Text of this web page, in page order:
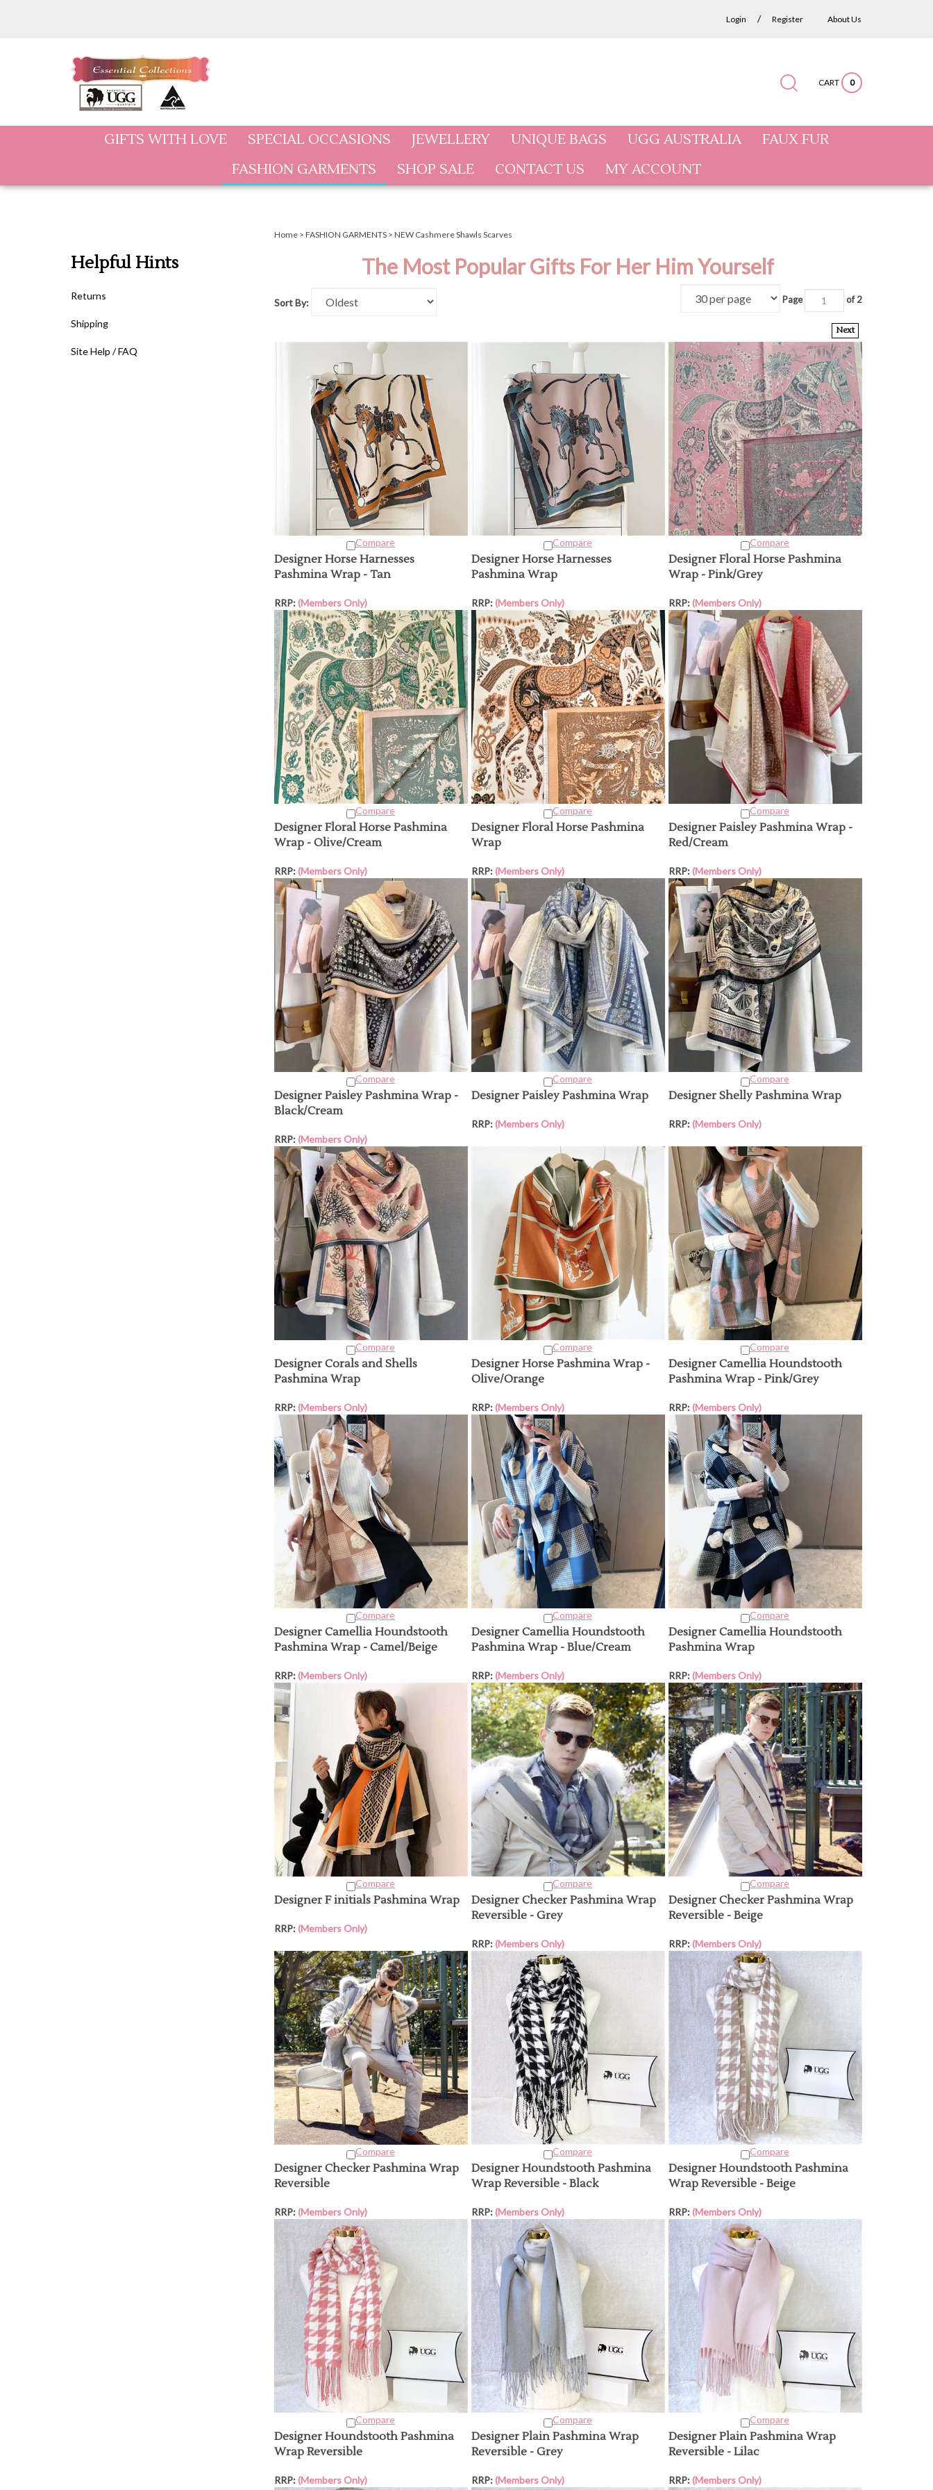
Login / Register About Us
CART 0
GIFTS WITH LOVE SPECIAL OCCASIONS JEWELLERY UNIQUE BAGS UGG AUSTRALIA
FAUX FUR
FASHION GARMENTS
SHOP SALE CONTACT US MY ACCOUNT
Helpful Hints
Returns
Shipping
Site Help / FAQ
Home> FASHION GARMENTS> NEW Cashmere Shawls Scarves
The Most Popular Gifts For Her Him Yourself
Sort By: Page of 2
Next
Compare Compare Compare
Designer Horse Harnesses
Pashmina Wrap - Tan
RRP:(Members Only)
Designer Horse Harnesses
Pashmina Wrap
RRP:(Members Only)
Designer Floral Horse Pashmina
Wrap - Pink/Grey
RRP:(Members Only)
Compare Compare Compare
Designer Floral Horse Pashmina
Wrap - Olive/Cream
RRP:(Members Only)
Designer Floral Horse Pashmina
Wrap
RRP:(Members Only)
Designer Paisley Pashmina Wrap -
Red/Cream
RRP:(Members Only)
Compare Compare Compare
Designer Paisley Pashmina Wrap -
Black/Cream
RRP:(Members Only)
Designer Paisley Pashmina Wrap
RRP:(Members Only)
Designer Shelly Pashmina Wrap
RRP:(Members Only)
Compare Compare Compare
Designer Corals and Shells
Pashmina Wrap
RRP:(Members Only)
Designer Horse Pashmina Wrap -
Olive/Orange
RRP:(Members Only)
Designer Camellia Houndstooth
Pashmina Wrap - Pink/Grey
RRP:(Members Only)
Compare Compare Compare
Designer Camellia Houndstooth
Pashmina Wrap - Camel/Beige
RRP:(Members Only)
Designer Camellia Houndstooth
Pashmina Wrap - Blue/Cream
RRP:(Members Only)
Designer Camellia Houndstooth
Pashmina Wrap
RRP:(Members Only)
Compare Compare Compare
Designer F initials Pashmina Wrap
RRP:(Members Only)
Designer Checker Pashmina Wrap
Reversible - Grey
RRP:(Members Only)
Designer Checker Pashmina Wrap
Reversible - Beige
RRP:(Members Only)
Compare Compare Compare
Designer Checker Pashmina Wrap
Reversible
RRP:(Members Only)
Designer Houndstooth Pashmina
Wrap Reversible - Black
RRP:(Members Only)
Designer Houndstooth Pashmina
Wrap Reversible - Beige
RRP:(Members Only)
Compare Compare Compare
Designer Houndstooth Pashmina
Wrap Reversible
RRP:(Members Only)
Designer Plain Pashmina Wrap
Reversible - Grey
RRP:(Members Only)
Designer Plain Pashmina Wrap
Reversible - Lilac
RRP:(Members Only)